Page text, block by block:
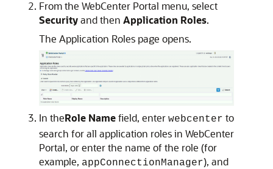
From the WebCenter Portal menu, select
Securityand then Application Roles.
The Application Roles page opens.
In theRole Namefield, enter webcenter to
search for all application roles in WebCenter
Portal, or enter the name of the role (for
example, appConnectionManager), and